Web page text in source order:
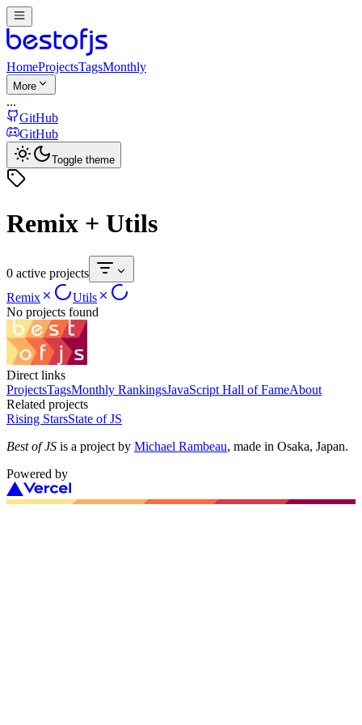
HomeProjectsTagsMonthly
More
...
GitHub
GitHub
Toggle theme
Remix + Utils
0 active projects
Remix
Utils
No projects found
Direct links
ProjectsTagsMonthly RankingsJavaScript Hall of FameAbout
Related projects
Rising StarsState of JS
Best of JS is a project by Michael Rambeau, made in Osaka, Japan.
Powered by